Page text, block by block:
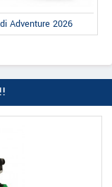
Adventure 2026